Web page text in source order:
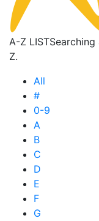
A-Z LIST
Z.
All
#
0-9
A
B
C
D
E
F
G